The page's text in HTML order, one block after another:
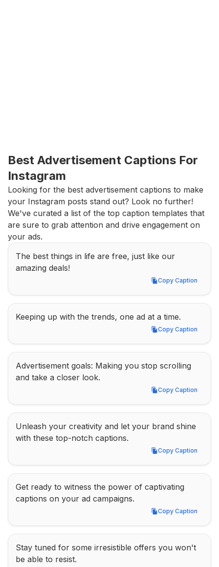
Best Advertisement Captions For
Instagram
Looking for the best advertisement captions to make
your Instagram posts stand out? Look no further!
We've curated a list of the top caption templates that
are sure to grab attention and drive engagement on
your ads.
The best things in life are free, just like our
amazing deals!
Copy Caption
Copy Caption
Keeping up with the trends, one ad at a time.
Copy Caption
Copy Caption
Advertisement goals: Making you stop scrolling
and take a closer look.
Copy Caption
Copy Caption
Unleash your creativity and let your brand shine
with these top-notch captions.
Copy Caption
Copy Caption
Get ready to witness the power of captivating
captions on your ad campaigns.
Copy Caption
Copy Caption
Stay tuned for some irresistible offers you won't
be able to resist.